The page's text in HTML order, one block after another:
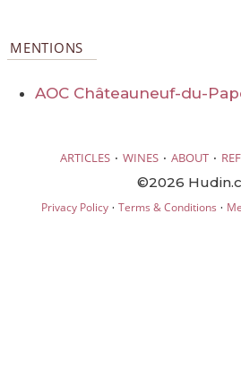
MENTIONS
AOC Châteauneuf-du-
ARTICLES · WINES · ABOUT ·
©2026
Privacy Policy· Terms & Conditions ·